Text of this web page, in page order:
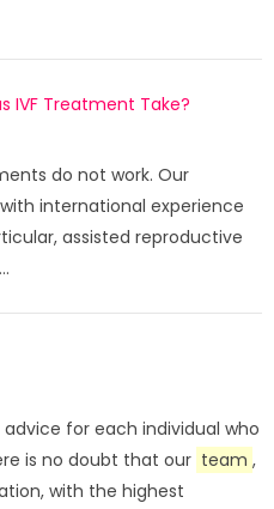
IVF Treatment Take?
do not work. Our
with international experience
assisted reproductive
for each individual who
is no doubt that our team ,
with the highest